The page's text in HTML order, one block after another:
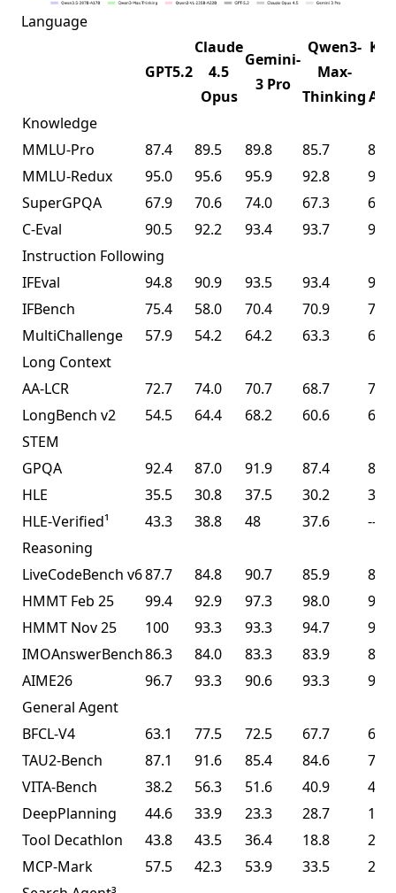
Language
GPT5.2
Claude
4.5
Opus
Gemini-
3 Pro
Qwen3-
Max-
Thinking
Knowledge
MMLU-Pro
87.4 89.5 89.8 85.7
87.1
MMLU-Redux
95.0 95.6 95.9 92.8
94.5
SuperGPQA
67.9 70.6 74.0 67.3
69.2
C-Eval
90.5 92.2 93.4 93.7
94.0
Instruction Following
IFEval
94.8 90.9 93.5 93.4
93.9
IFBench
75.4 58.0 70.4 70.9
70.2
MultiChallenge
57.9 54.2 64.2 63.3
62.7
Long Context
AA-LCR
72.7 74.0 70.7 68.7
70.0
LongBench v2
54.5 64.4 68.2 60.6
61.0
STEM
GPQA
92.4 87.0 91.9 87.4
87.6
HLE
35.5 30.8 37.5 30.2
30.1
HLE-Verified¹
43.3 38.8 48 37.6
--
Reasoning
LiveCodeBench v687.7 84.8 90.7 85.9
85.0
HMMT Feb 25
99.4 92.9 97.3 98.0
95.4
HMMT Nov 25
100 93.3 93.3 94.7
91.1
IMOAnswerBench86.3 84.0 83.3 83.9
81.8
AIME26
96.7 93.3 90.6 93.3
93.3
General Agent
BFCL-V4
63.1 77.5 72.5 67.7
68.3
TAU2-Bench
87.1 91.6 85.4 84.6
77.0
VITA-Bench
38.2 56.3 51.6 40.9
41.9
DeepPlanning
44.6 33.9 23.3 28.7
14.5
Tool Decathlon
43.8 43.5 36.4 18.8
27.8
MCP-Mark
57.5 42.3 53.9 33.5
29.5